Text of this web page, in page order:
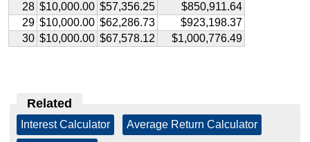
28 $10,000.00 $57,356.25
$850,911.64
29 $10,000.00 $62,286.73
$923,198.37
30 $10,000.00 $67,578.12 $1,000,776.49
Related
Interest Calculator Average Return Calculator